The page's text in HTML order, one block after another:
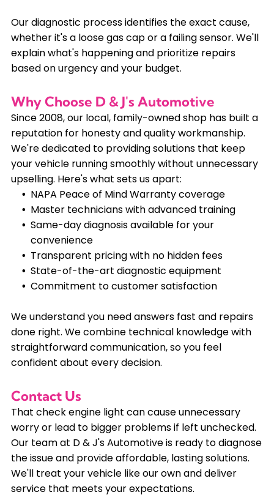
Our diagnostic process identifies the exact cause,
whether it's a loose gas cap or a failing sensor. We'll
explain what's happening and prioritize repairs
based on urgency and your budget.
Why Choose D & J's Automotive
Since 2008, our local, family-owned shop has built a
reputation for honesty and quality workmanship.
We're dedicated to providing solutions that keep
your vehicle running smoothly without unnecessary
upselling. Here's what sets us apart:
NAPA Peace of Mind Warranty coverage
Master technicians with advanced training
Same-day diagnosis available for your
convenience
Transparent pricing with no hidden fees
State-of-the-art diagnostic equipment
Commitment to customer satisfaction
We understand you need answers fast and repairs
done right. We combine technical knowledge with
straightforward communication, so you feel
confident about every decision.
Contact Us
That check engine light can cause unnecessary
worry or lead to bigger problems if left unchecked.
Our team at D & J's Automotive is ready to diagnose
the issue and provide affordable, lasting solutions.
We'll treat your vehicle like our own and deliver
service that meets your expectations.